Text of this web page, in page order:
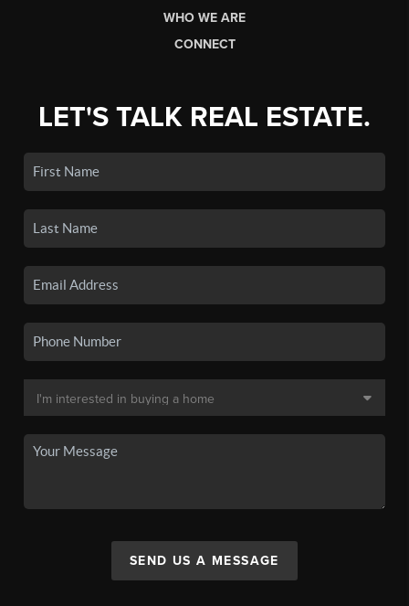
WHO WE ARE
CONNECT
LET'S TALK REAL ESTATE.
SEND US A MESSAGE